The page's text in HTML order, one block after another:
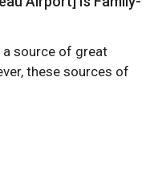
a source of great
these sources of